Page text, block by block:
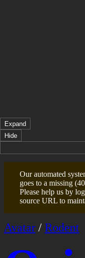
Expand
Hide
Our automated
goes to a missing
Please help us by
source URL to
Avatar / Rodent